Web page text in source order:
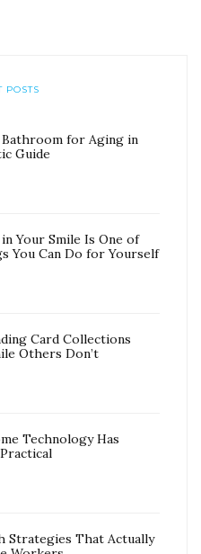
POSTS
for Aging in
Guide
Your Smile Is One of
You Can Do for Yourself
Card Collections
Others Don’t
Technology Has
Strategies That Actually